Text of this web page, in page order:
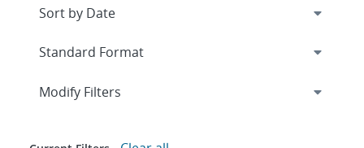
Expand
Modify Filters